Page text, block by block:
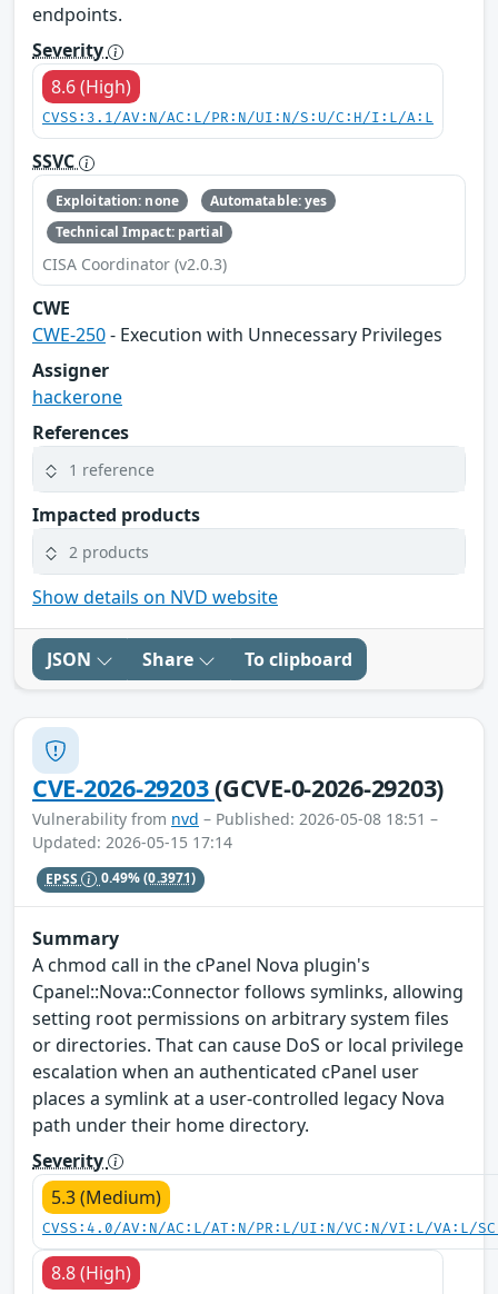
endpoints.
Severity
8.6 (High)
CVSS:3.1/AV:N/AC:L/PR:N/UI:N/S:U/C:H/I:L/A:L
SSVC
Exploitation: none
Automatable: yes
Technical Impact: partial
CISA Coordinator (v2.0.3)
CWE
CWE-250- Execution with Unnecessary Privileges
Assigner
hackerone
References
1 reference
Impacted products
2 products
Show details on NVD website
JSON Share To clipboard
CVE-2026-29203(GCVE-0-2026-29203)
Vulnerability from nvd – Published: 2026-05-08 18:51 –
Updated: 2026-05-15 17:14
EPSS 0.49%(0.3971)
Summary
A chmod call in the cPanel Nova plugin's
Cpanel::Nova::Connector follows symlinks, allowing
setting root permissions on arbitrary system files
or directories. That can cause DoS or local privilege
escalation when an authenticated cPanel user
places a symlink at a user-controlled legacy Nova
path under their home directory.
Severity
5.3 (Medium)
CVSS:4.0/AV:N/AC:L/AT:N/PR:L/UI:N/VC:N/VI:L/VA:L/
8.8 (High)